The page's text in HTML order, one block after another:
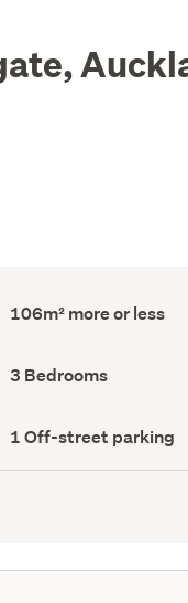
Floor
Area
106m² more or less
Bedrooms
(Council
3 Bedrooms
Off-
street
parking
1 Off-street parking